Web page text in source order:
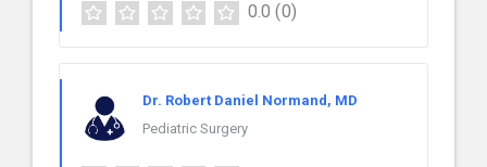
0.0 (0)
Dr. Robert Daniel Normand, MD
Pediatric Surgery